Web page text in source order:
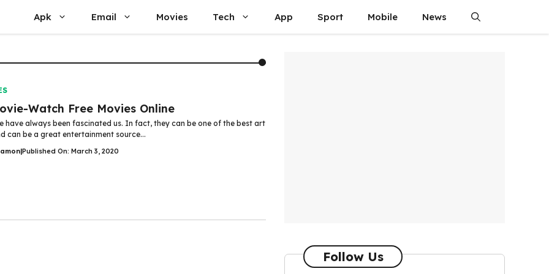
Apk Email Movies Tech App Sport Mobile News
Watch Free Movies Online
have always been fascinated us. In fact, they can be one of the best art
can be a great entertainment source...
|Published On: March 3, 2020
Follow Us